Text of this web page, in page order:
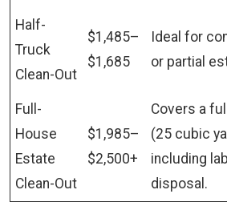
Half-
Truck
Clean-Out
$1,485–
$1,685
Ideal for
or partial
Full-
House
Estate
Clean-Out
$1,985–
$2,500+
Covers a
(25 cubic
including
disposal.